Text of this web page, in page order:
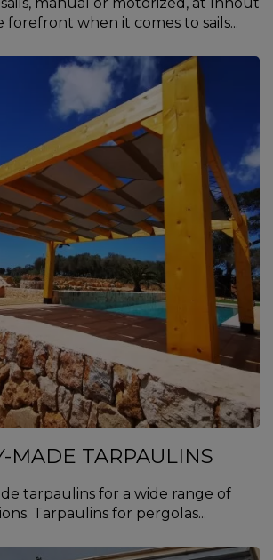
manual or motorized, at Innout
forefront when it comes to sails...
MADE TARPAULINS
tarpaulins for a wide range of
Tarpaulins for pergolas...